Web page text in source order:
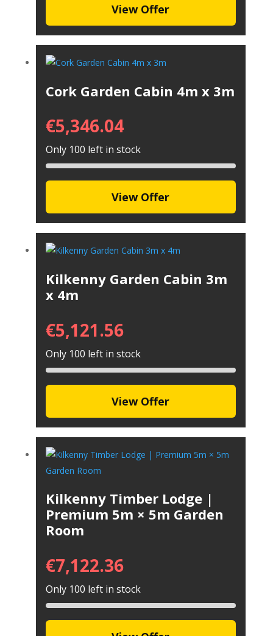
View Offer
Cork Garden Cabin 4m x 3m
€5,346.04
Only 100 left in stock
View Offer
Kilkenny Garden Cabin 3m
x 4m
€5,121.56
Only 100 left in stock
View Offer
Kilkenny Timber Lodge |
Premium 5m × 5m Garden
Room
€7,122.36
Only 100 left in stock